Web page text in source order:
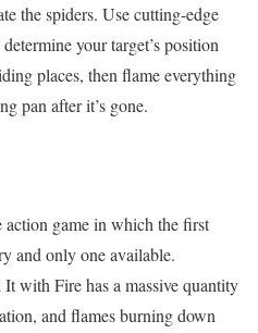
the spiders. Use cutting-edge
your target’s position
places, then flame everything
pan after it’s gone.
game in which the first
and only one available.
with Fire has a massive quantity
and flames burning down